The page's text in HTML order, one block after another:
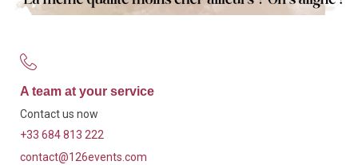
A team at your service
Contact us now
+33 684 813 222
contact@126events.com